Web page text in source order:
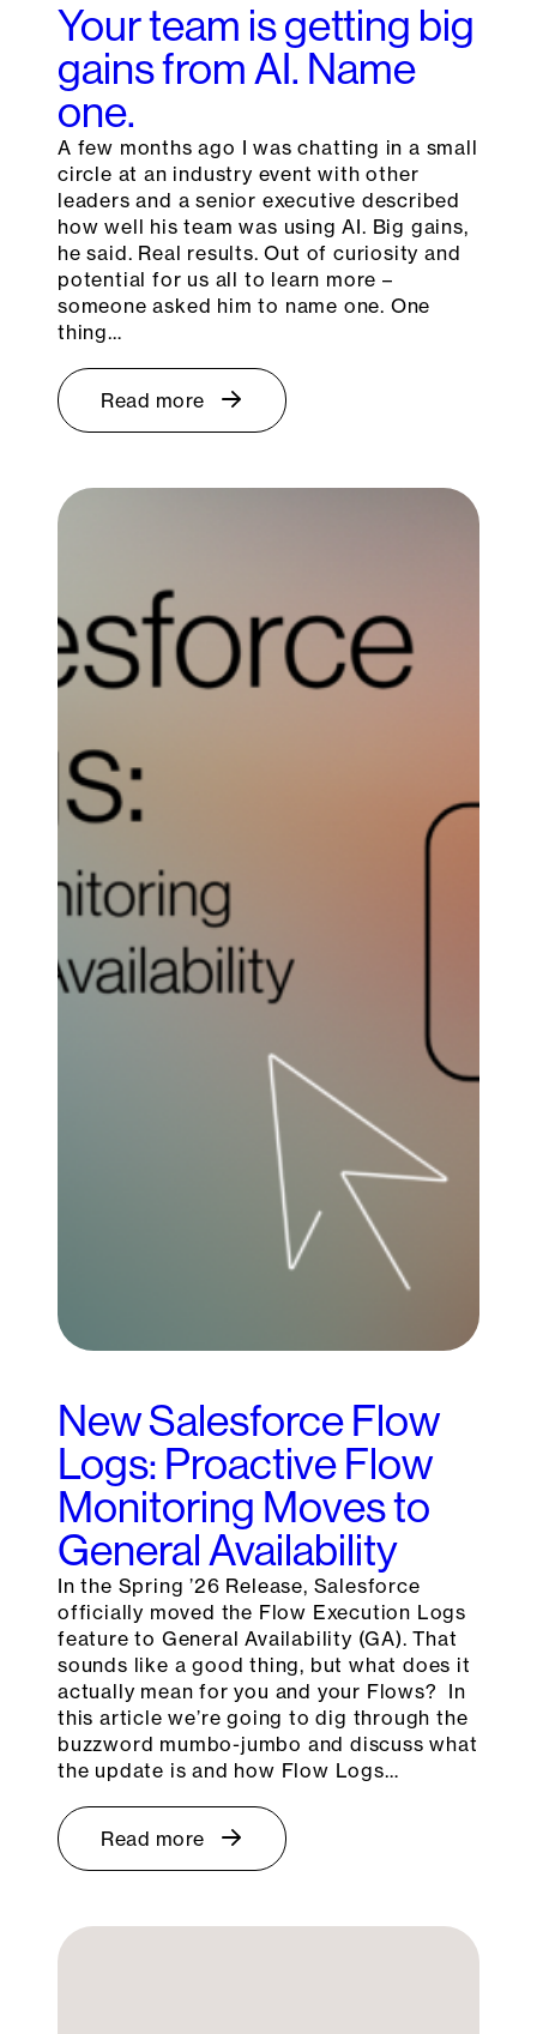
Your team is getting big
gains from AI. Name
one.
A few months ago I was chatting in a small
circle at an industry event with other
leaders and a senior executive described
how well his team was using AI. Big gains,
he said. Real results. Out of curiosity and
potential for us all to learn more –
someone asked him to name one. One
thing…
Read more
New Salesforce Flow
Logs: Proactive Flow
Monitoring Moves to
General Availability
In the Spring ’26 Release, Salesforce
officially moved the Flow Execution Logs
feature to General Availability (GA). That
sounds like a good thing, but what does it
actually mean for you and your Flows? In
this article we’re going to dig through the
buzzword mumbo-jumbo and discuss what
the update is and how Flow Logs…
Read more